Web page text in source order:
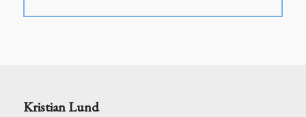
Kristian Lund